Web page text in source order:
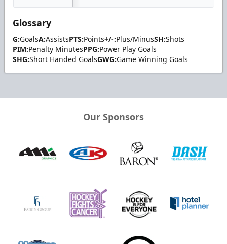
Glossary
G:GoalsA:AssistsPTS:Points+/-:Plus/MinusSH:Shots
PIM:Penalty MinutesPPG:Power Play Goals
SHG:Short Handed GoalsGWG:Game Winning Goals
Our Sponsors